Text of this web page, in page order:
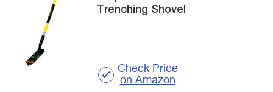
Trenching Shovel
Check Price
on Amazon